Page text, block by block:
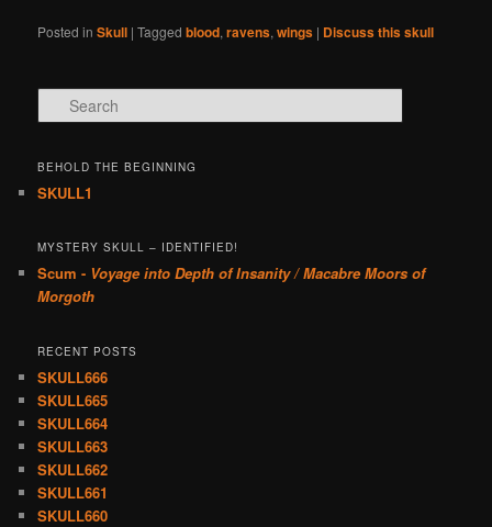
Posted in Skull |Tagged blood,ravens,wings | Discuss this skull
Search
BEHOLD THE BEGINNING
SKULL1
MYSTERY SKULL – IDENTIFIED!
Scum - Voyage into Depth of Insanity / Macabre Moors of
Morgoth
RECENT POSTS
SKULL666
SKULL665
SKULL664
SKULL663
SKULL662
SKULL661
SKULL660